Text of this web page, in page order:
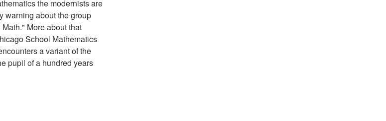
the modernists are
warning about the group
More about that
School Mathematics
a variant of the
pupil of a hundred years